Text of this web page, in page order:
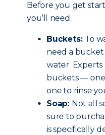
Before you get
you’ll need.
Buckets: To
need a
water.
buckets —
one to rinse
Soap: Not all
sure to
is specifically